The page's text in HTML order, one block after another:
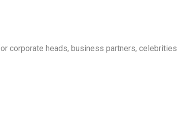
corporate heads, business partners, celebrities